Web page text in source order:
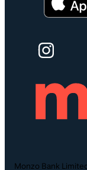
Monzo Bank